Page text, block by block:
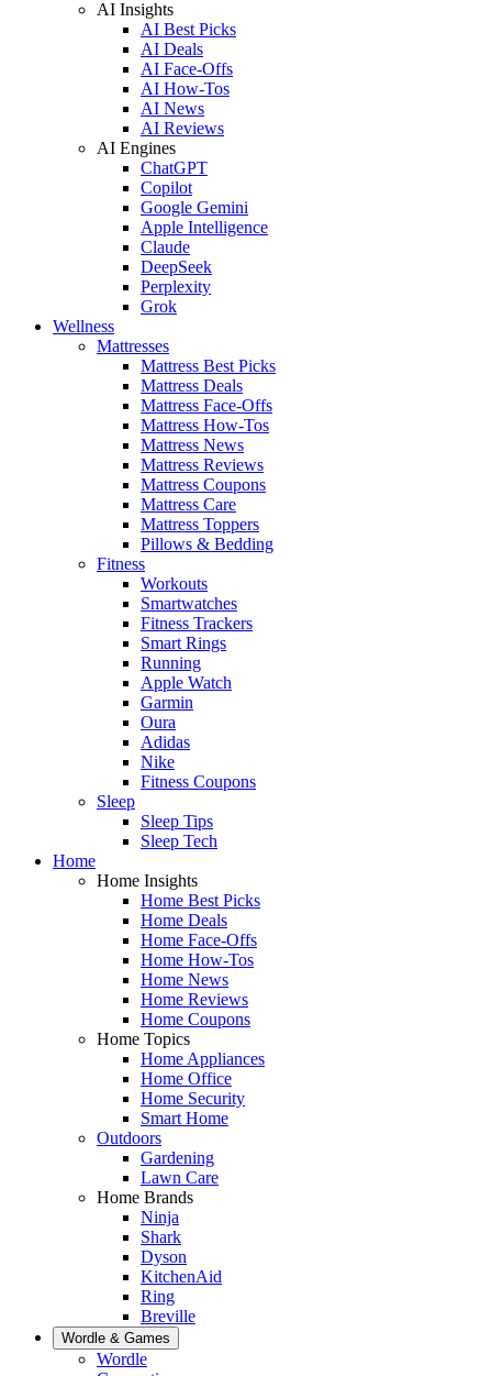
AI Insights
AI Best Picks
AI Deals
AI Face-Offs
AI How-Tos
AI News
AI Reviews
AI Engines
ChatGPT
Copilot
Google Gemini
Apple Intelligence
Claude
DeepSeek
Perplexity
Grok
Wellness
Mattresses
Mattress Best Picks
Mattress Deals
Mattress Face-Offs
Mattress How-Tos
Mattress News
Mattress Reviews
Mattress Coupons
Mattress Care
Mattress Toppers
Pillows & Bedding
Fitness
Workouts
Smartwatches
Fitness Trackers
Smart Rings
Running
Apple Watch
Garmin
Oura
Adidas
Nike
Fitness Coupons
Sleep
Sleep Tips
Sleep Tech
Home
Home Insights
Home Best Picks
Home Deals
Home Face-Offs
Home How-Tos
Home News
Home Reviews
Home Coupons
Home Topics
Home Appliances
Home Office
Home Security
Smart Home
Outdoors
Gardening
Lawn Care
Home Brands
Ninja
Shark
Dyson
KitchenAid
Ring
Breville
Wordle & Games
Wordle